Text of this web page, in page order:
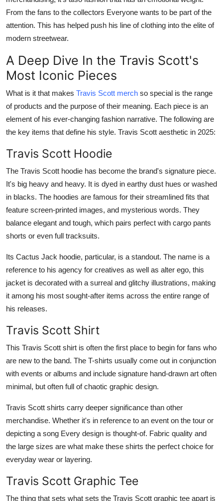
Real Estate
General
Top 10
How To
Support Number
From the fans to the collectors Everyone wants to be part of the
attention. This has helped push his line of clothing into the elite of
modern streetwear.
A Deep Dive In the Travis Scott's
Most Iconic Pieces
What is it that makes Travis Scott merch so special is the range
of products and the purpose of their meaning. Each piece is an
element of his ever-changing fashion narrative. The following are
the key items that define his style. Travis Scott aesthetic in 2025:
Travis Scott Hoodie
The Travis Scott hoodie has become the brand's signature piece.
It's big heavy and heavy. It is dyed in earthy dust hues or washed
in blacks. The hoodies are famous for their streamlined fits that
feature screen-printed images, and mysterious words. They
balance elegant and tough, which pairs perfect with cargo pants
shorts or even full tracksuits.
Its Cactus Jack hoodie, particular, is a standout. The name is a
reference to his agency for creatives as well as alter ego, this
jacket is decorated with a surreal and glitchy illustrations, making
it among his most sought-after items across the entire range of
his releases.
Travis Scott Shirt
This Travis Scott shirt is often the first place to begin for fans who
are new to the band. The T-shirts usually come out in conjunction
with events or albums and include signature hand-drawn art often
minimal, but often full of chaotic graphic design.
Travis Scott shirts carry deeper significance than other
merchandise. Whether it's in reference to an event on the tour or
depicting a song Every design is thought-of. Fabric quality and
the large sizes are what make these shirts the perfect choice for
everyday wear or layering.
Travis Scott Graphic Tee
The thing that sets what sets the Travis Scott graphic tee apart is